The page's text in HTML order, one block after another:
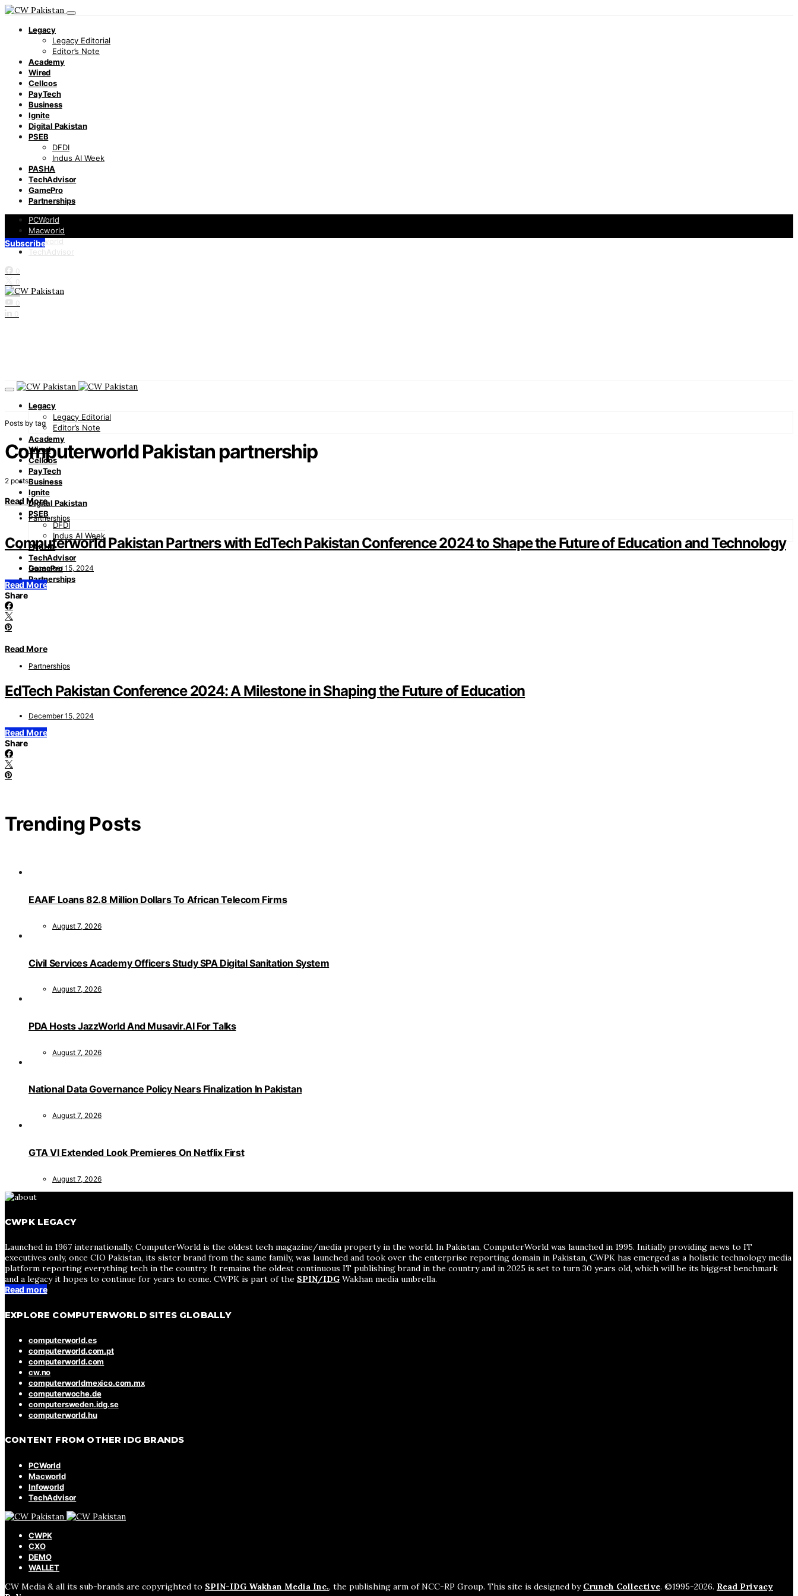
Legacy
Legacy Editorial
Editor’s Note
Academy
Wired
Cellcos
PayTech
Business
Ignite
Digital Pakistan
PSEB
DFDI
Indus AI Week
PASHA
TechAdvisor
GamePro
Partnerships
PCWorld
Macworld
Infoworld
TechAdvisor
0
0
0
0
0
Subscribe
Legacy
Legacy Editorial
Editor’s Note
Academy
Wired
Cellcos
PayTech
Business
Ignite
Digital Pakistan
PSEB
DFDI
Indus AI Week
PASHA
TechAdvisor
GamePro
Partnerships
Posts by tag
Computerworld Pakistan partnership
2 posts
Read More
Partnerships
Computerworld Pakistan Partners with EdTech Pakistan Conference 2024 to Shape the Future of Education and Technology
December 15, 2024
Read More
Share
Read More
Partnerships
EdTech Pakistan Conference 2024: A Milestone in Shaping the Future of Education
December 15, 2024
Read More
Share
Trending Posts
EAAIF Loans 82.8 Million Dollars To African Telecom Firms
August 7, 2026
Civil Services Academy Officers Study SPA Digital Sanitation System
August 7, 2026
PDA Hosts JazzWorld And Musavir.AI For Talks
August 7, 2026
National Data Governance Policy Nears Finalization In Pakistan
August 7, 2026
GTA VI Extended Look Premieres On Netflix First
August 7, 2026
CWPK LEGACY
Launched in 1967 internationally, ComputerWorld is the oldest tech magazine/media property in the world. In Pakistan, ComputerWorld was launched in 1995. Initially providing news to IT
executives only, once CIO Pakistan, its sister brand from the same family, was launched and took over the enterprise reporting domain in Pakistan, CWPK has emerged as a holistic technology media
platform reporting everything tech in the country. It remains the oldest continuous IT publishing brand in the country and in 2025 is set to turn 30 years old, which will be its biggest benchmark
and a legacy it hopes to continue for years to come. CWPK is part of the SPIN/IDG Wakhan media umbrella.
Read more
EXPLORE COMPUTERWORLD SITES GLOBALLY
computerworld.es
computerworld.com.pt
computerworld.com
cw.no
computerworldmexico.com.mx
computerwoche.de
computersweden.idg.se
computerworld.hu
CONTENT FROM OTHER IDG BRANDS
PCWorld
Macworld
Infoworld
TechAdvisor
CWPK
CXO
DEMO
WALLET
CW Media & all its sub-brands are copyrighted to SPIN-IDG Wakhan Media Inc., the publishing arm of NCC-RP Group. This site is designed by Crunch Collective. ©️1995-2026. Read Privacy